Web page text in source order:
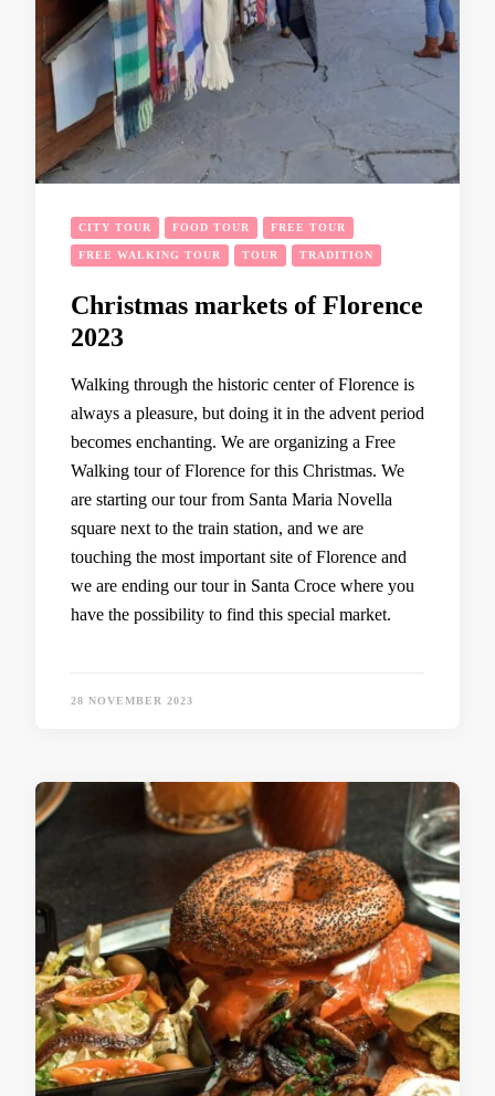
CITY TOUR FOOD TOUR FREE TOUR
FREE WALKING TOUR TOUR TRADITION
Christmas markets of Florence
2023
Walking through the historic center of Florence is
always a pleasure, but doing it in the advent period
becomes enchanting. We are organizing a Free
Walking tour of Florence for this Christmas. We
are starting our tour from Santa Maria Novella
square next to the train station, and we are
touching the most important site of Florence and
we are ending our tour in Santa Croce where you
have the possibility to find this special market.
28 NOVEMBER 2023